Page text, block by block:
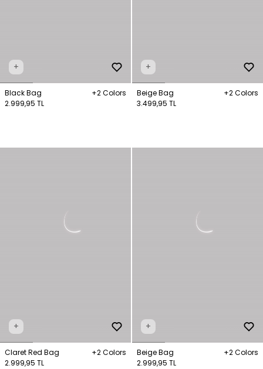
+
Black Bag
+2 Colors
2.999,95 TL
+
Beige Bag
+2 Colors
3.499,95 TL
+
Claret Red Bag
+2 Colors
2.999,95 TL
+
Beige Bag
+2 Colors
2.999,95 TL